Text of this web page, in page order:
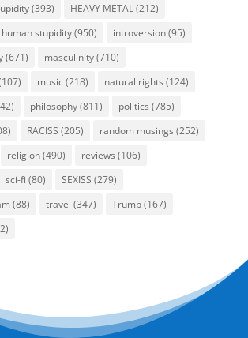
(393) HEAVY METAL(212)
human stupidity(950) introversion(95)
(671) masculinity(710)
music(218) natural rights (124)
philosophy(811) politics (785)
RACISS (205) random musings (252)
religion(490) reviews (106)
sci-fi (80) SEXISS (279)
(88) travel (347) Trump(167)